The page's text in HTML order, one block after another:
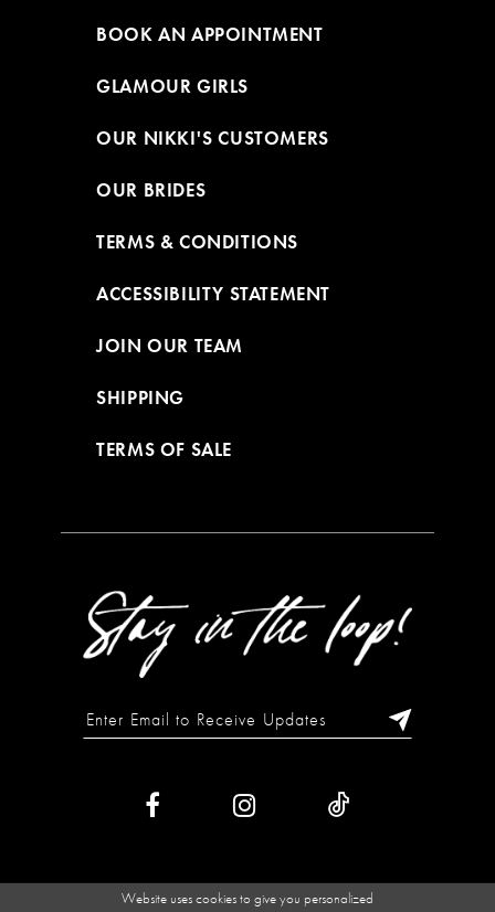
BOOK AN APPOINTMENT
GLAMOUR GIRLS
OUR NIKKI'S CUSTOMERS
OUR BRIDES
TERMS & CONDITIONS
ACCESSIBILITY STATEMENT
JOIN OUR TEAM
SHIPPING
TERMS OF SALE
Website uses cookies to give you personalized